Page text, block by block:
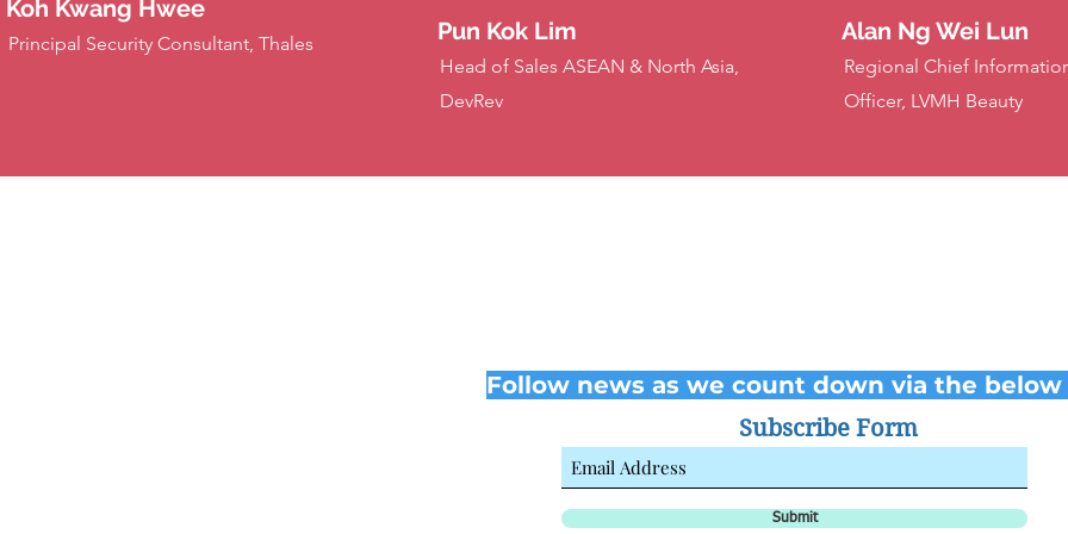
Koh Kwang Hwee
Principal Security Consultant, Thales Pun Kok Lim
Head of Sales ASEAN & North Asia,
DevRev
Alan Ng Wei Lun
Regional Chief
Officer, LVMH Beauty
Follow news as we count down via the below
Subscribe Form
Submit